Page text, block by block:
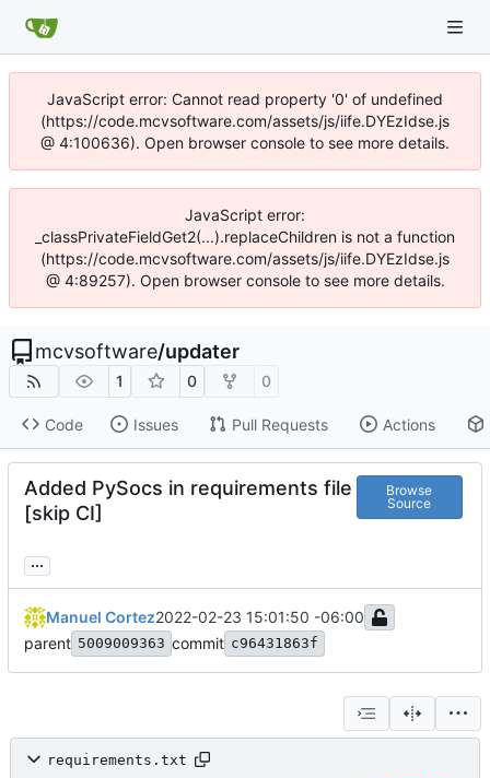
JavaScript error: Cannot read property '0' of undefined
(https://code.mcvsoftware.com/assets/js/iife.DYEzIdse.js
@ 4:100636). Open browser console to see more details.
JavaScript error:
_classPrivateFieldGet2(...).replaceChildren is not a function
(https://code.mcvsoftware.com/assets/js/iife.DYEzIdse.js
@ 4:89257). Open browser console to see more details.
mcvsoftware/updater
1 0 0
Code Issues Pull Requests Actions
Added PySocs in requirements file
[skip CI]
Browse
Source
...
Manuel Cortez2022-02-23 15:01:50 -06:00
parent 5009009363 commit c96431863f
requirements.txt